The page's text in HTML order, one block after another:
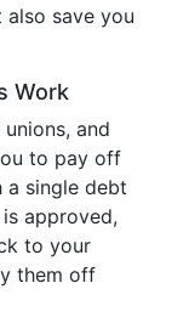
save you
Work
and
to pay off
a single debt
approved,
to your
them off